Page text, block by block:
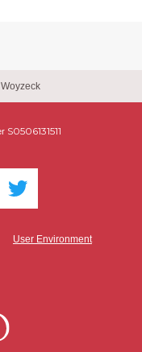
Woyzeck
S0506131511
User Environment